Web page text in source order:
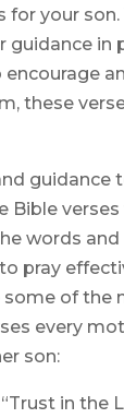
for your
guidance in
these
guidance
Bible verses
words
pray
some of the
every
son:
in the